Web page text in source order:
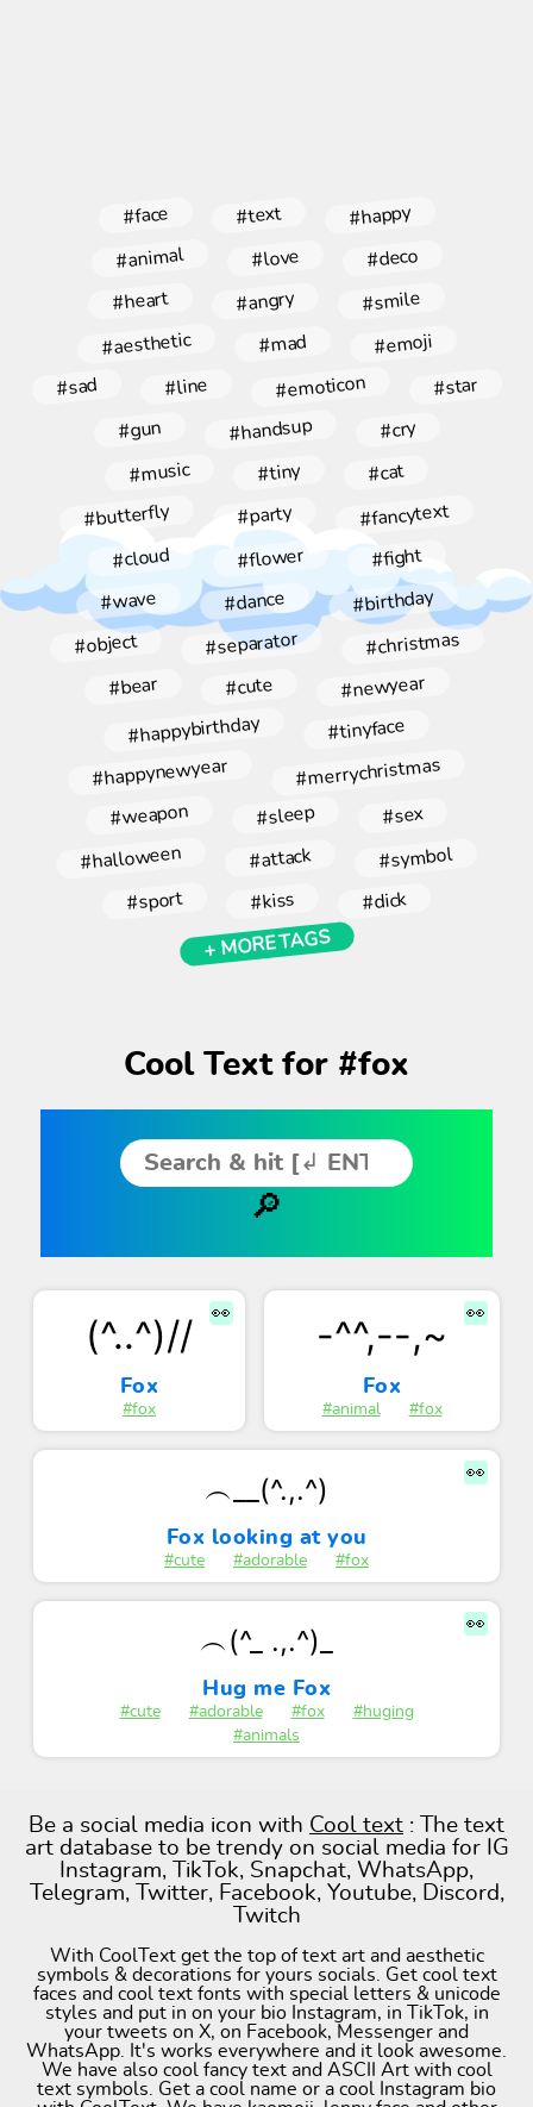
#face #text #happy
#animal #love #deco
#heart #angry #smile
#aesthetic #mad #emoji
#sad #line #emoticon #star
#gun #handsup #cry
#music #tiny #cat
#butterfly #party #fancytext
#cloud #flower #fight
#wave #dance #birthday
#object #separator #christmas
#bear #cute #newyear
#happybirthday #tinyface
#happynewyear #merrychristmas
#weapon #sleep #sex
#halloween #attack #symbol
#sport #kiss #dick
+ MORE TAGS
Cool Text for #fox
👀
(^..^)//
Fox
#fox
👀
-^^,--,~
Fox
#animal #fox
👀
︵__(^.,.^)
Fox looking at you
#cute #adorable #fox
👀
︵(^_ .,.^)_
Hug me Fox
#cute #adorable #fox
#huging
#animals
Be a social media icon with Cool text : The text
art database to be trendy on social media for IG
Instagram, TikTok, Snapchat, WhatsApp,
Telegram, Twitter, Facebook, Youtube, Discord,
Twitch
With CoolText get the top of text art and aesthetic
symbols & decorations for yours socials. Get cool text
faces and cool text fonts with special letters & unicode
styles and put in on your bio Instagram, in TikTok, in
your tweets on X, on Facebook, Messenger and
WhatsApp. It's works everywhere and it look awesome.
We have also cool fancy text and ASCII Art with cool
text symbols. Get a cool name or a cool Instagram bio